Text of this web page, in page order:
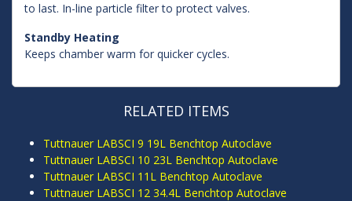
to last. In-line particle filter to protect valves.
Standby Heating
Keeps chamber warm for quicker cycles.
RELATED ITEMS
Tuttnauer LABSCI 9 19L Benchtop Autoclave
Tuttnauer LABSCI 10 23L Benchtop Autoclave
Tuttnauer LABSCI 11L Benchtop Autoclave
Tuttnauer LABSCI 12 34.4L Benchtop Autoclave